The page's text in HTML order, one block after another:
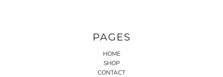
PAGES
HOME
SHOP
CONTACT